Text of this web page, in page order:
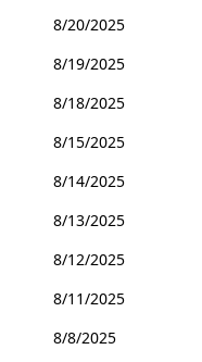
8/20/2025
8/19/2025
8/18/2025
8/15/2025
8/14/2025
8/13/2025
8/12/2025
8/11/2025
8/8/2025